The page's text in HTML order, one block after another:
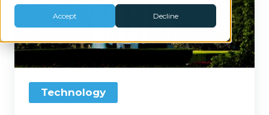
Accept Decline
Could
in
Insurance
Agencies
Technology